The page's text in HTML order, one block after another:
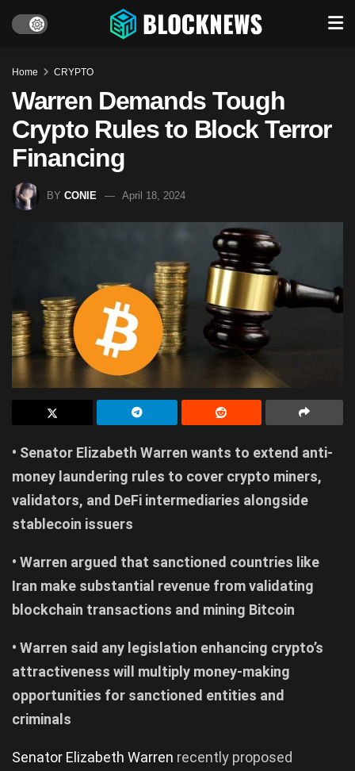
Home CRYPTO
Warren Demands Tough
Crypto Rules to Block Terror
Financing
BY CONIE April 18, 2024
• Senator Elizabeth Warren wants to extend anti-
money laundering rules to cover crypto miners,
validators, and DeFi intermediaries alongside
stablecoin issuers
• Warren argued that sanctioned countries like
Iran make substantial revenue from validating
blockchain transactions and mining Bitcoin
• Warren said any legislation enhancing crypto’s
attractiveness will multiply money-making
opportunities for sanctioned entities and
criminals
Senator Elizabeth Warren recently proposed